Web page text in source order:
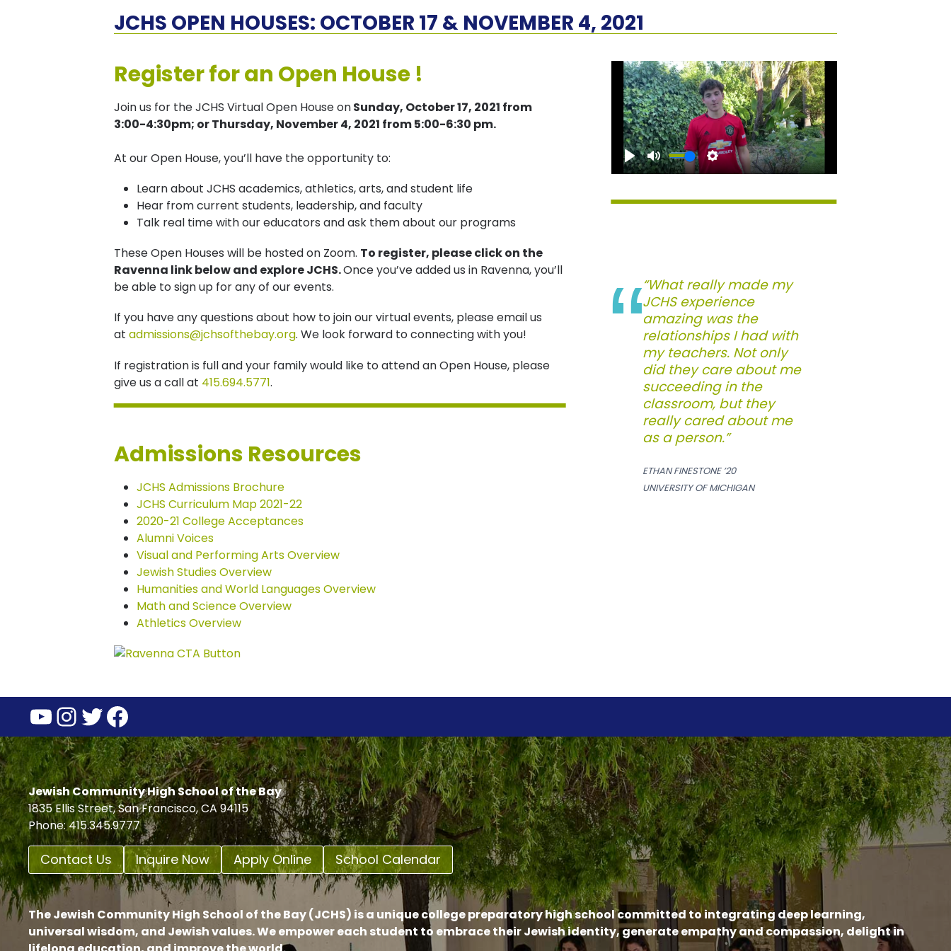
JCHS OPEN HOUSES: OCTOBER 17 & NOVEMBER 4, 2021
Register for an Open House !
Join us for the JCHS Virtual Open House onSunday, October 17, 2021 from
3:00-4:30pm; or Thursday, November 4, 2021 from 5:00-6:30 pm.
At our Open House, you’ll have the opportunity to:
Learn about JCHS academics, athletics, arts, and student life
Hear from current students, leadership, and faculty
Talk real time with our educators and ask them about our programs
These Open Houses will be hosted on Zoom. To register, please click on the
Ravenna link below and explore JCHS.Once you’ve added us in Ravenna, you’ll
be able to sign up for any of our events.
If you have any questions about how to join our virtual events, please email us
at admissions@jchsofthebay.org. We look forward to connecting with you!
If registration is full and your family would like to attend an Open House, please
give us a call at 415.694.5771.
Admissions Resources
JCHS Admissions Brochure
JCHS Curriculum Map 2021-22
2020-21 College Acceptances
Alumni Voices
Visual and Performing Arts Overview
Jewish Studies Overview
Humanities and World Languages Overview
Math and Science Overview
Athletics Overview
“What really made my
JCHS experience
amazing was the
relationships I had with
my teachers. Not only
did they care about me
succeeding in the
classroom, but they
really cared about me
as a person.”
ETHAN FINESTONE ’20
UNIVERSITY OF MICHIGAN
YouTube
Instagram
Twitter
Facebook
Jewish Community High School of the Bay
1835 Ellis Street, San Francisco, CA 94115
Phone: 415.345.9777
Contact Us Inquire Now Apply Online School Calendar
The Jewish Community High School of the Bay (JCHS) is a unique college preparatory high school committed to integrating deep learning,
universal wisdom, and Jewish values. We empower each student to embrace their Jewish identity, generate empathy and compassion, delight in